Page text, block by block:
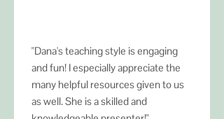
"Dana's teaching style is engaging
and fun! I especially appreciate the
many helpful resources given to us
as well. She is a skilled and